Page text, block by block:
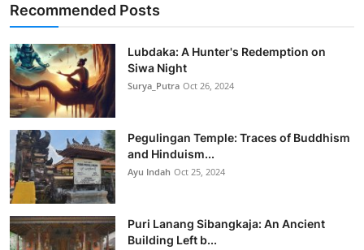
Recommended Posts
Lubdaka: A Hunter's Redemption on
Siwa Night
Surya_Putra Oct 26, 2024
Pegulingan Temple: Traces of Buddhism
and Hinduism...
Ayu Indah Oct 25, 2024
Puri Lanang Sibangkaja: An Ancient
Building Left b...